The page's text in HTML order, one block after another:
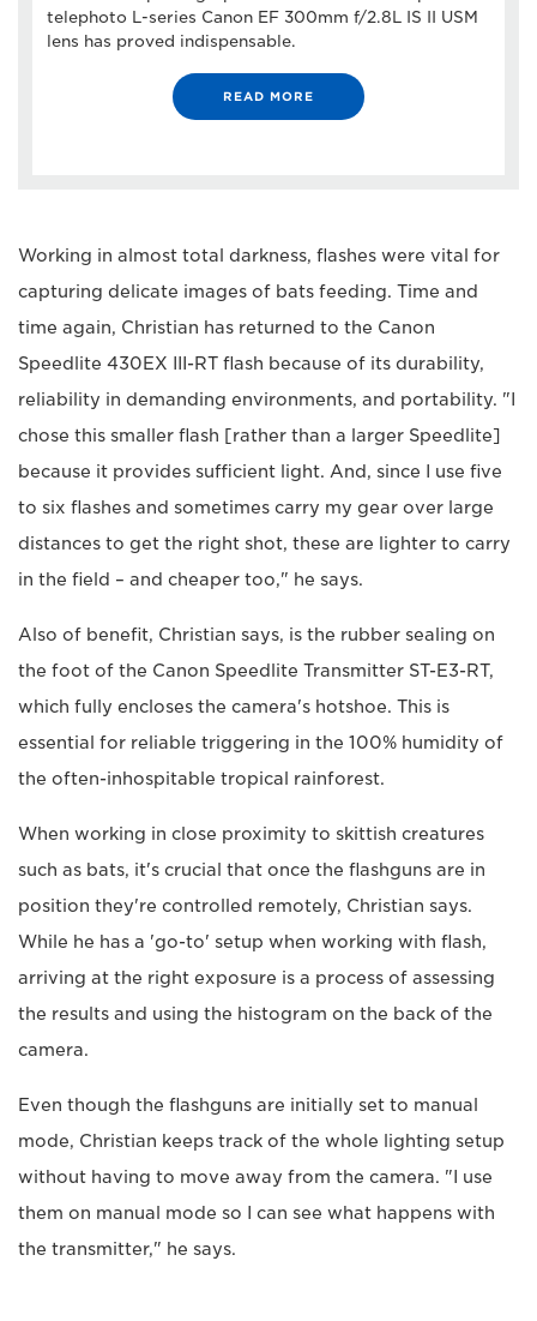
telephoto L-series Canon EF 300mm f/2.8L IS II USM
lens has proved indispensable.
READ MORE
Working in almost total darkness, flashes were vital for
capturing delicate images of bats feeding. Time and
time again, Christian has returned to the Canon
Speedlite 430EX III-RT flash because of its durability,
reliability in demanding environments, and portability. "I
chose this smaller flash [rather than a larger Speedlite]
because it provides sufficient light. And, since I use five
to six flashes and sometimes carry my gear over large
distances to get the right shot, these are lighter to carry
in the field – and cheaper too," he says.
Also of benefit, Christian says, is the rubber sealing on
the foot of the Canon Speedlite Transmitter ST-E3-RT,
which fully encloses the camera's hotshoe. This is
essential for reliable triggering in the 100% humidity of
the often-inhospitable tropical rainforest.
When working in close proximity to skittish creatures
such as bats, it's crucial that once the flashguns are in
position they're controlled remotely, Christian says.
While he has a 'go-to' setup when working with flash,
arriving at the right exposure is a process of assessing
the results and using the histogram on the back of the
camera.
Even though the flashguns are initially set to manual
mode, Christian keeps track of the whole lighting setup
without having to move away from the camera. "I use
them on manual mode so I can see what happens with
the transmitter," he says.